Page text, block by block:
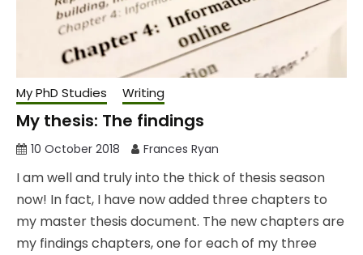
My PhD Studies Writing
My thesis: The findings
10 October 2018 Frances Ryan
I am well and truly into the thick of thesis season
now! In fact, I have now added three chapters to
my master thesis document. The new chapters are
my findings chapters, one for each of my three